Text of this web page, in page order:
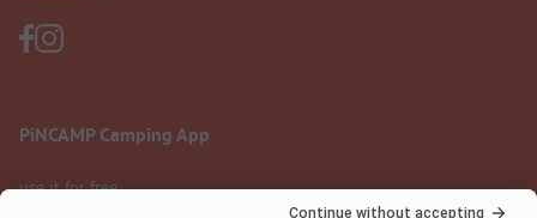
PiNCAMP Camping App
use it for free